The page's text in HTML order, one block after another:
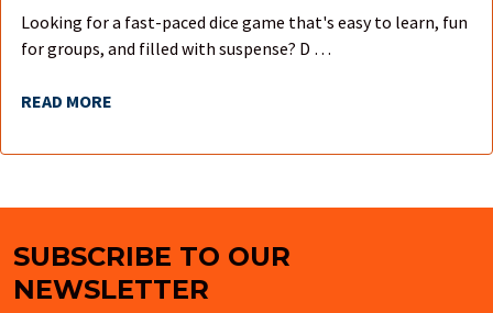
Looking for a fast-paced dice game that's easy to learn, fun
for groups, and filled with suspense? D …
READ MORE
Footer
SUBSCRIBE TO OUR
NEWSLETTER